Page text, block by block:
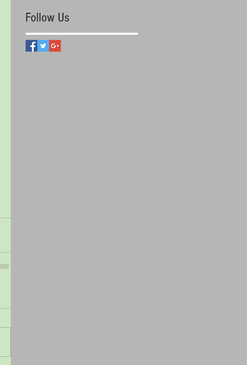
Follow Us